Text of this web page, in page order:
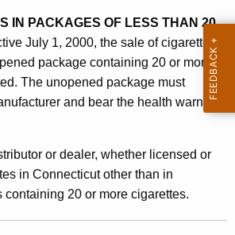
IN PACKAGES OF LESS THAN 20
July 1, 2000, the sale of cigarettes
package containing 20 or more
The unopened package must
and bear the health warning
or dealer, whether licensed or
in Connecticut other than in
containing 20 or more cigarettes.